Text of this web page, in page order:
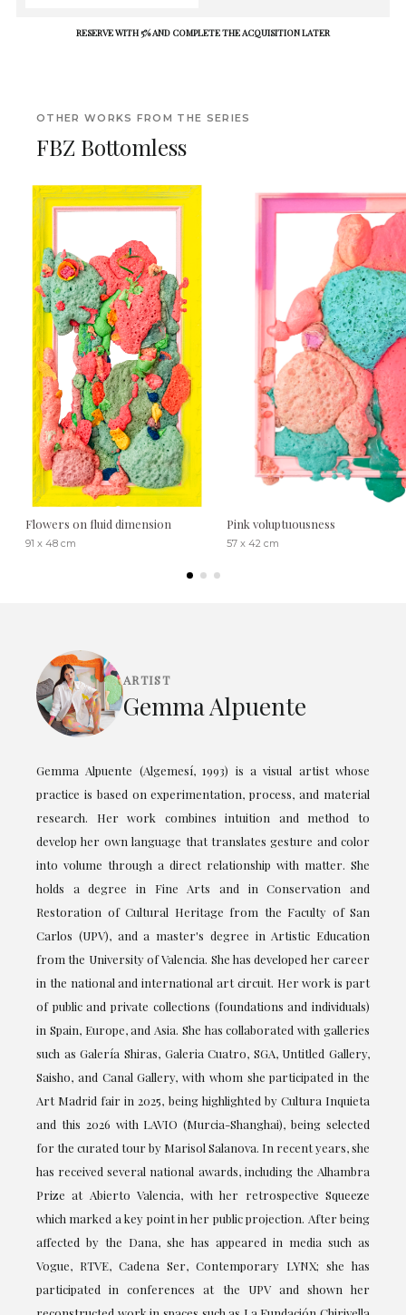
RESERVE WITH 5% AND COMPLETE THE ACQUISITION LATER
OTHER WORKS FROM THE SERIES
FBZ Bottomless
Flowers on fluid dimension
91 x 48 cm
Pink voluptuousness
57 x 42 cm
ARTIST
Gemma Alpuente
Gemma Alpuente (Algemesí, 1993) is a visual artist whose
practice is based on experimentation, process, and material
research. Her work combines intuition and method to
develop her own language that translates gesture and color
into volume through a direct relationship with matter. She
holds a degree in Fine Arts and in Conservation and
Restoration of Cultural Heritage from the Faculty of San
Carlos (UPV), and a master's degree in Artistic Education
from the University of Valencia. She has developed her career
in the national and international art circuit. Her work is part
of public and private collections (foundations and individuals)
in Spain, Europe, and Asia. She has collaborated with galleries
such as Galería Shiras, Galeria Cuatro, SGA, Untitled Gallery,
Saisho, and Canal Gallery, with whom she participated in the
Art Madrid fair in 2025, being highlighted by Cultura Inquieta
and this 2026 with LAVIO (Murcia-Shanghai), being selected
for the curated tour by Marisol Salanova. In recent years, she
has received several national awards, including the Alhambra
Prize at Abierto Valencia, with her retrospective Squeeze
which marked a key point in her public projection. After being
affected by the Dana, she has appeared in media such as
Vogue, RTVE, Cadena Ser, Contemporary LYNX; she has
participated in conferences at the UPV and shown her